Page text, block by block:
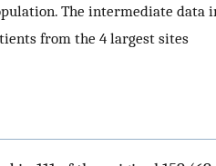
The intermediate data
from the 4 largest sites